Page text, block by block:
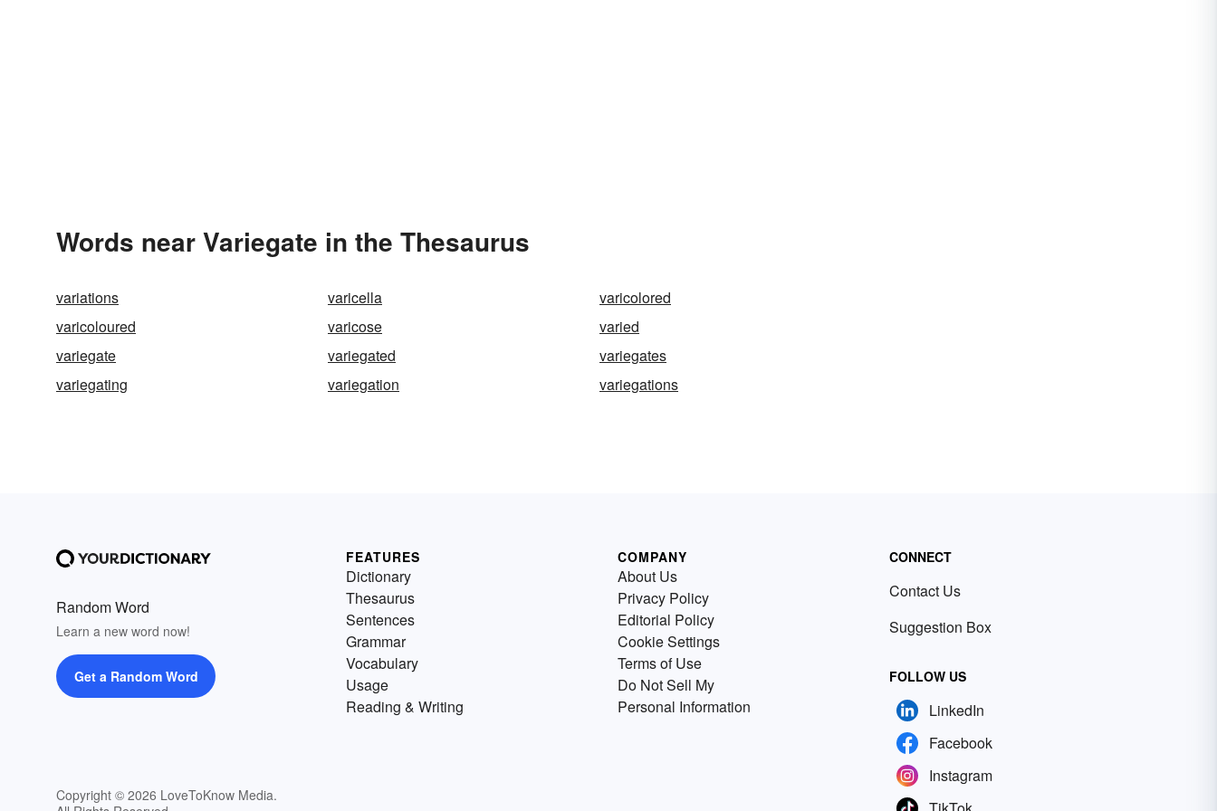
Words near Variegate in the Thesaurus
variations varicella
varicolored
varicoloured
varicose
varied
variegate
variegated
variegates
variegating
variegation variegations
Random Word
Learn a new word now!
Get a Random Word
Copyright © 2026 LoveToKnow Media.
FEATURES
Dictionary
Thesaurus
Sentences
Grammar
Vocabulary
Usage
Reading & Writing
COMPANY
About Us
Privacy Policy
Editorial Policy
Cookie Settings
Terms of Use
Do Not Sell My
Personal Information
CONNECT
Contact Us
Suggestion Box
FOLLOW US
LinkedIn
Facebook
Instagram